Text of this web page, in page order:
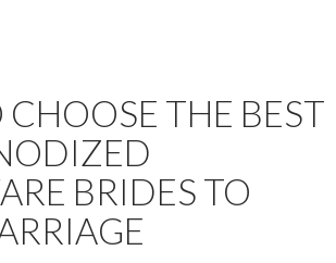
THE BEST
BRIDES TO